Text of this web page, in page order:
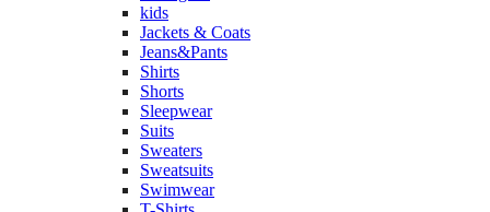
kids
Jackets & Coats
Jeans&Pants
Shirts
Shorts
Sleepwear
Suits
Sweaters
Sweatsuits
Swimwear